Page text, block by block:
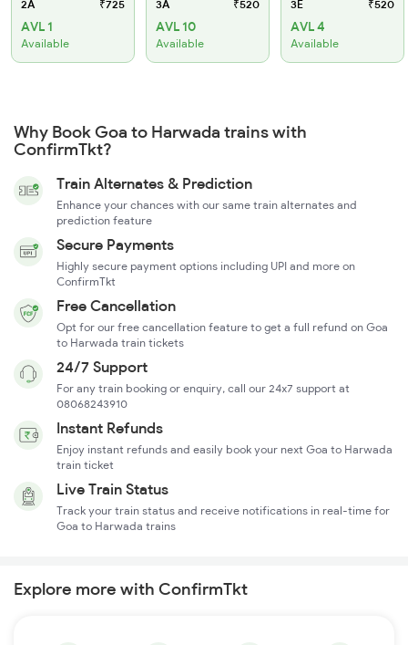
2A ₹725
AVL 1
Available
3A ₹520
AVL 10
Available
3E ₹520
AVL 4
Available
Why Book Goa to Harwada trains with
ConfirmTkt?
Train Alternates & Prediction
Enhance your chances with our same train alternates and
prediction feature
Secure Payments
Highly secure payment options including UPI and more on
ConfirmTkt
Free Cancellation
Opt for our free cancellation feature to get a full refund on Goa
to Harwada train tickets
24/7 Support
For any train booking or enquiry, call our 24x7 support at
08068243910
Instant Refunds
Enjoy instant refunds and easily book your next Goa to Harwada
train ticket
Live Train Status
Track your train status and receive notifications in real-time for
Goa to Harwada trains
Explore more with ConfirmTkt